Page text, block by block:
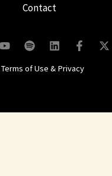
Contact
Terms of Use & Privacy